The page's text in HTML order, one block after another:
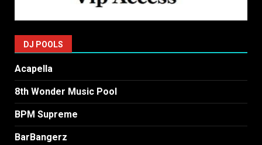
DJ POOLS
Acapella
8th Wonder Music Pool
BPM Supreme
BarBangerz